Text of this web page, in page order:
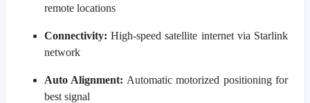
remote locations
Connectivity: High-speed satellite internet via Starlink
network
Auto Alignment: Automatic motorized positioning for
best signal